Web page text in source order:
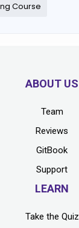
Course
ABOUT US
Team
Reviews
GitBook
Support
LEARN
Take the Quiz